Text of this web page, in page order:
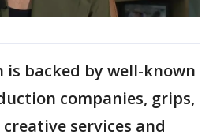
is backed by well-known
companies, grips,
services and